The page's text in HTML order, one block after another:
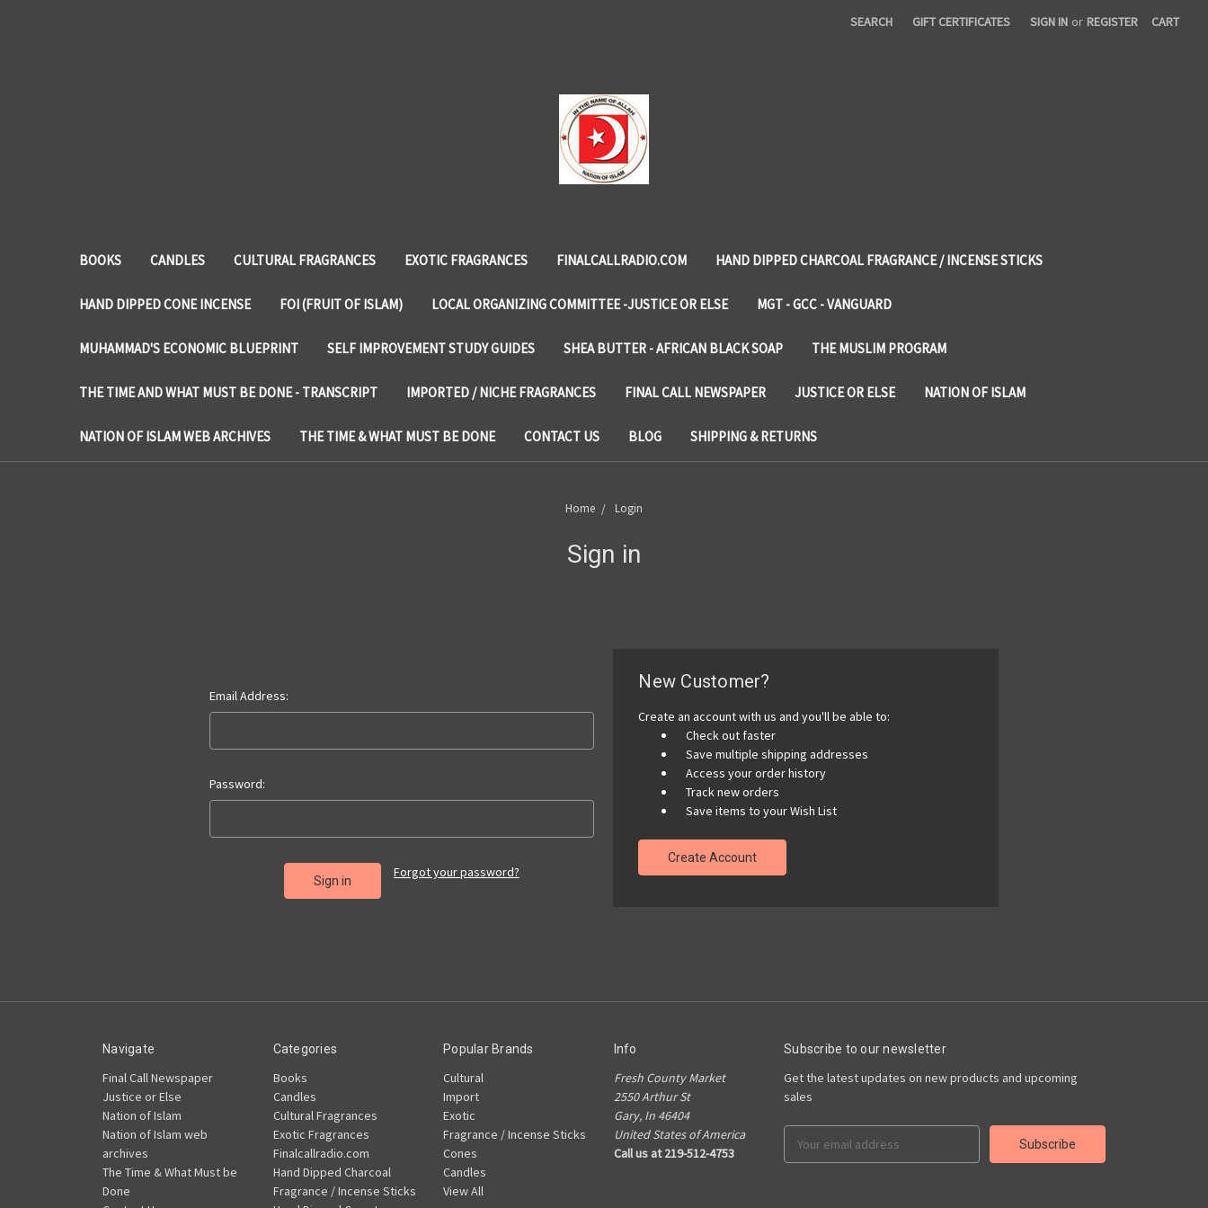
SEARCH GIFT CERTIFICATES SIGN IN or REGISTER CART
BOOKS CANDLES CULTURAL FRAGRANCES EXOTIC FRAGRANCES FINALCALLRADIO.COM HAND DIPPED CHARCOAL FRAGRANCE / INCENSE STICKS
HAND DIPPED CONE INCENSE FOI (FRUIT OF ISLAM) LOCAL ORGANIZING COMMITTEE -JUSTICE OR ELSE MGT - GCC - VANGUARD
MUHAMMAD'S ECONOMIC BLUEPRINT SELF IMPROVEMENT STUDY GUIDES SHEA BUTTER - AFRICAN BLACK SOAP THE MUSLIM PROGRAM
THE TIME AND WHAT MUST BE DONE - TRANSCRIPT IMPORTED / NICHE FRAGRANCES FINAL CALL NEWSPAPER JUSTICE OR ELSE NATION OF ISLAM
NATION OF ISLAM WEB ARCHIVES THE TIME & WHAT MUST BE DONE CONTACT US BLOG SHIPPING & RETURNS
Home Login
Sign in
Email Address:
Password:
Forgot your password?
New Customer?
Create an account with us and you'll be able to:
Check out faster
Save multiple shipping addresses
Access your order history
Track new orders
Save items to your Wish List
Create Account
Navigate
Final Call Newspaper
Justice or Else
Nation of Islam
Nation of Islam web
archives
The Time & What Must be
Done
Categories
Books
Candles
Cultural Fragrances
Exotic Fragrances
Finalcallradio.com
Hand Dipped Charcoal
Fragrance / Incense Sticks
Popular Brands
Cultural
Import
Exotic
Fragrance / Incense Sticks
Cones
Candles
View All
Info
Fresh County Market
2550 Arthur St
Gary, In 46404
United States of America
Call us at 219-512-4753
Subscribe to our newsletter
Get the latest updates on new products and upcoming
sales
Address